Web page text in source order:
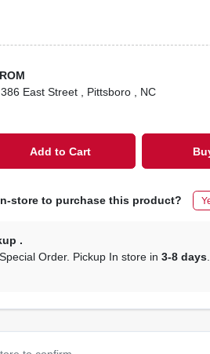
, 386 East Street , Pittsboro , NC
Add to Cart
store to purchase this product?
.
Order. Pickup In store in3-8 days